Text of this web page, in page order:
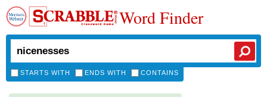
Word Finder
STARTS WITH ENDS WITH CONTAINS